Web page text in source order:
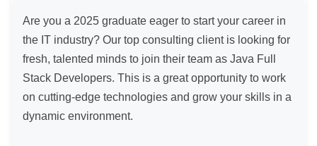
Are you a 2025 graduate eager to start your career in
the IT industry? Our top consulting client is looking for
fresh, talented minds to join their team as Java Full
Stack Developers. This is a great opportunity to work
on cutting-edge technologies and grow your skills in a
dynamic environment.